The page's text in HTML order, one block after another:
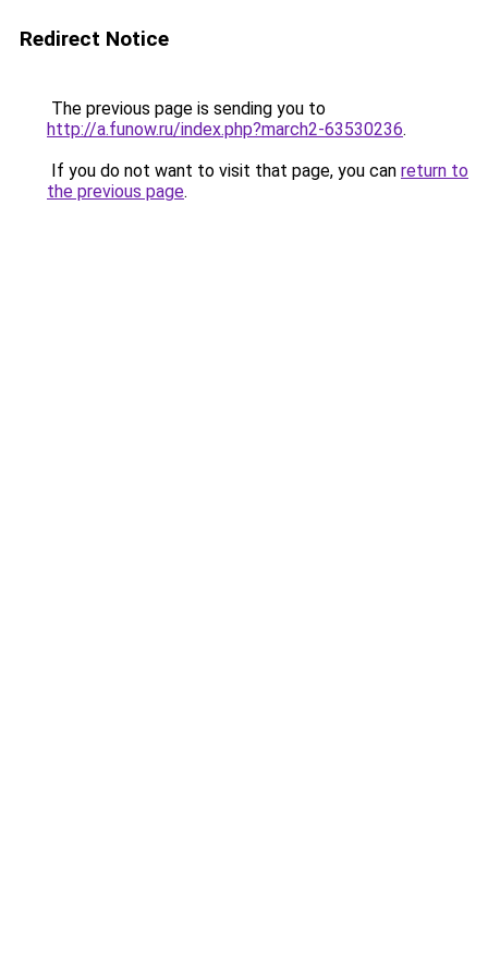
Redirect Notice
The previous page is sending you to
http://a.funow.ru/index.php?march2-63530236.
If you do not want to visit that page, you can return to
the previous page.